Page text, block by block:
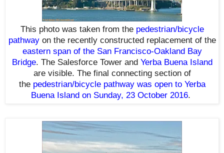
This photo was taken from the pedestrian/bicycle
pathwayon the recently constructed replacement of the
eastern span of the San Francisco-Oakland Bay
Bridge. The Salesforce Tower and Yerba Buena Island
are visible. The final connecting section of
the pedestrian/bicycle pathway was open to Yerba
Buena Island on Sunday, 23 October 2016.